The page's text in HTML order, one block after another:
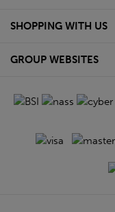
SHOPPING WITH US
GROUP WEBSITES